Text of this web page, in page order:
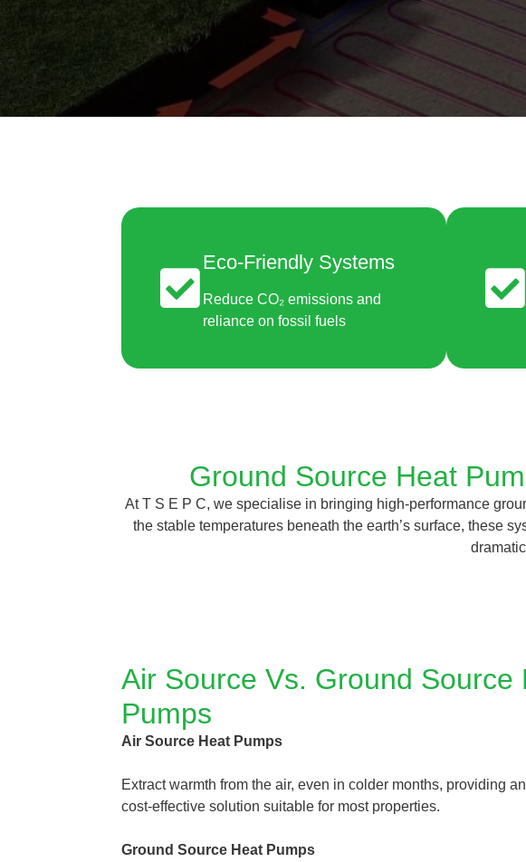
Eco-Friendly Systems
Reduce CO₂ emissions and
reliance on fossil fuels
Ground Source Heat
At T S E P C, we specialise in bringing high-performance
the stable temperatures beneath the earth’s surface, these
Air Source Vs. Ground Source
Pumps
Air Source Heat Pumps
Extract warmth from the air, even in colder months, providing
cost-effective solution suitable for most properties.
Ground Source Heat Pumps